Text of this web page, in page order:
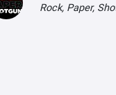
Rock, Paper,